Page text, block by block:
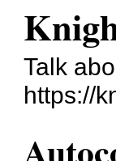
Talk
https://